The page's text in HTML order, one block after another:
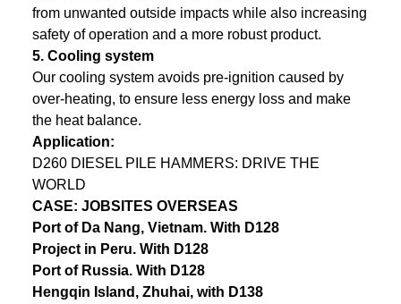
from unwanted outside impacts while also increasing
safety of operation and a more robust product.
5. Cooling system
Our cooling system avoids pre-ignition caused by
over-heating, to ensure less energy loss and make
the heat balance.
Application:
D260 DIESEL PILE HAMMERS: DRIVE THE
WORLD
CASE: JOBSITES OVERSEAS
Port of Da Nang, Vietnam. With D128
Project in Peru. With D128
Port of Russia. With D128
Hengqin Island, Zhuhai, with D138